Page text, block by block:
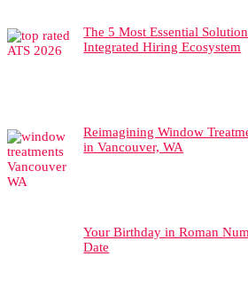
The 5 Most Essential
Integrated Hiring Ecosystem
Reimagining Window
in Vancouver, WA
Your Birthday in Roman
Date